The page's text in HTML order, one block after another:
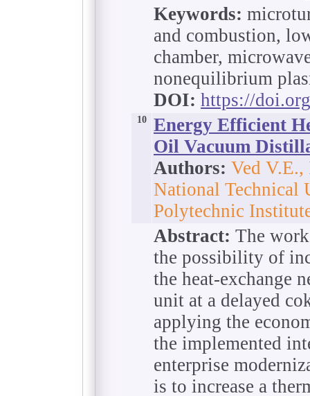
Keywords:
and combustion,
chamber,
nonequilibrium
DOI: https://
10
Energy Efficient
Oil Vacuum
Authors: Ved
National Technical
Polytechnic
Abstract: The
the possibility of
the heat-exchange
unit at a delayed
applying the
the implemented
enterprise
is to increase a